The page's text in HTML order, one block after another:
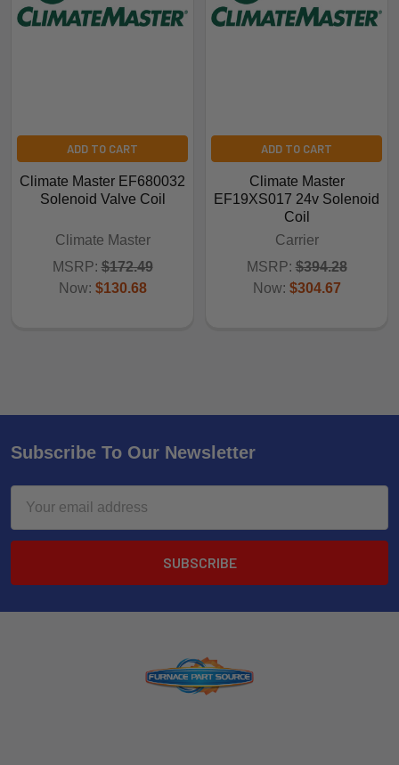
ADD TO CART
Climate Master EF680032
Solenoid Valve Coil
Climate Master
MSRP: $172.49
Now: $130.68
ADD TO CART
Climate Master
EF19XS017 24v Solenoid
Coil
Carrier
MSRP: $394.28
Now: $304.67
Subscribe To Our Newsletter
Address